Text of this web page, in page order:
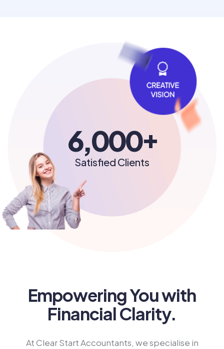
6,000+
Satisfied Clients
Empowering You with
Financial Clarity.
At Clear Start Accountants, we specialise in